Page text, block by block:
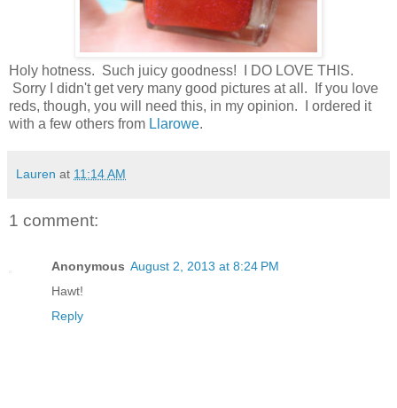
Holy hotness. Such juicy goodness! I DO LOVE THIS.
Sorry I didn't get very many good pictures at all. If you love
reds, though, you will need this, in my opinion. I ordered it
with a few others from Llarowe.
Lauren at 11:14 AM
1 comment:
Anonymous August 2, 2013 at 8:24 PM
Hawt!
Reply